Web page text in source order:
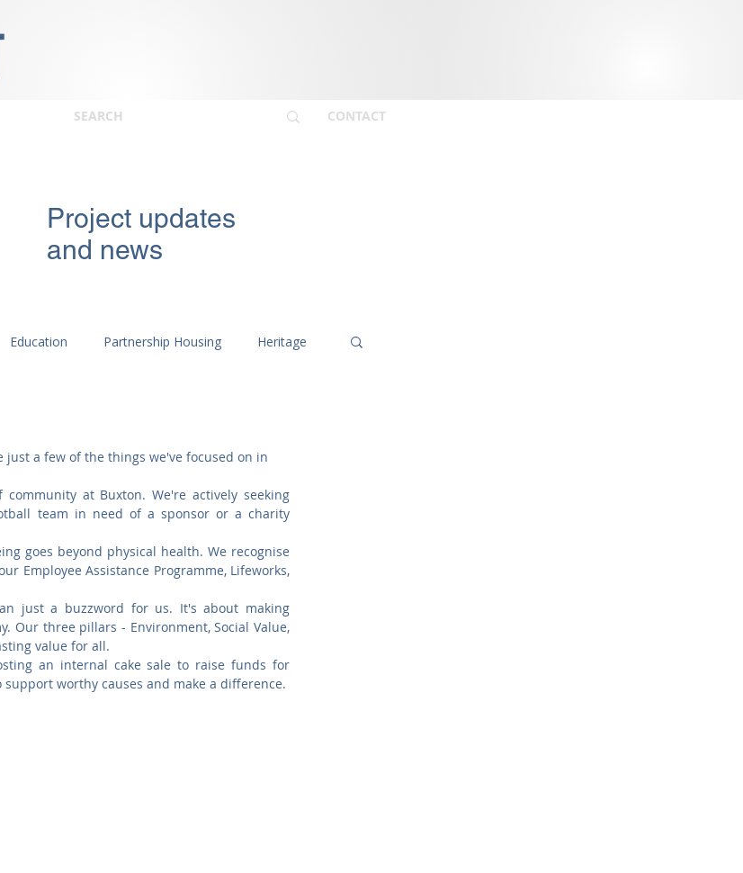
CONTACT
Project updates
and news
Education Partnership Housing Heritage
a few of the things we've focused on in
at Buxton. We're actively seeking
team in need of a sponsor or a charity
goes beyond physical health. We recognise
Employee Assistance Programme, Lifeworks,
just a buzzword for us. It's about making
Our three pillars - Environment, Social Value,
value for all.
an internal cake sale to raise funds for
worthy causes and make a difference.